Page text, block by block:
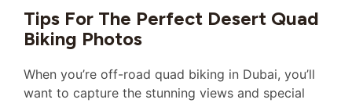
Tips For The Perfect Desert Quad
Biking Photos
When you’re off-road quad biking in Dubai, you’ll
want to capture the stunning views and special